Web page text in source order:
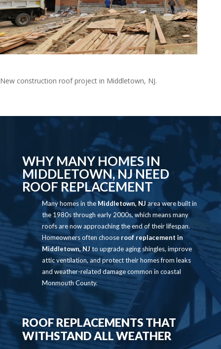
New construction roof project in Middletown, NJ.
WHY MANY HOMES IN
MIDDLETOWN, NJ NEED
ROOF REPLACEMENT
Many homes in the Middletown, NJarea were built in
the 1980s through early 2000s, which means many
roofs are now approaching the end of their lifespan.
Homeowners often choose roof replacement in
Middletown, NJto upgrade aging shingles, improve
attic ventilation, and protect their homes from leaks
and weather-related damage common in coastal
Monmouth County.
ROOF REPLACEMENTS THAT
WITHSTAND ALL WEATHER